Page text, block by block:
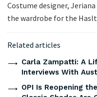
Costume designer,
the wardrobe for the
Related articles
Carla Zampatti: A
Interviews With
OPI Is Reopening